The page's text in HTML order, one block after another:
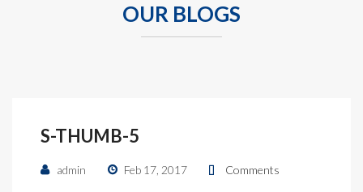
OUR BLOGS
S-THUMB-5
admin Feb 17, 2017 Comments